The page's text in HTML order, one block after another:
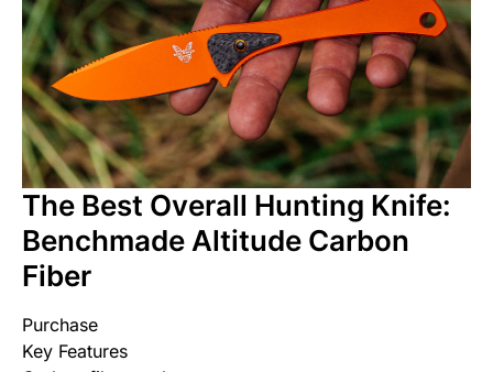
The Best Overall Hunting Knife:
Benchmade Altitude Carbon
Fiber
Purchase
Key Features